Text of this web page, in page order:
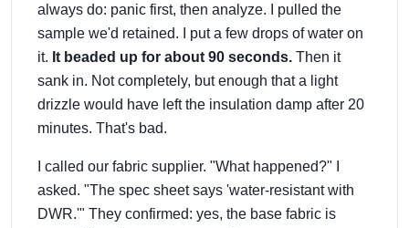
always do: panic first, then analyze. I pulled the
sample we'd retained. I put a few drops of water on
it. It beaded up for about 90 seconds. Then it
sank in. Not completely, but enough that a light
drizzle would have left the insulation damp after 20
minutes. That's bad.
I called our fabric supplier. "What happened?" I
asked. "The spec sheet says 'water-resistant with
DWR.'" They confirmed: yes, the base fabric is